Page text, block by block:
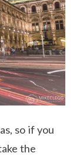
so if you
the